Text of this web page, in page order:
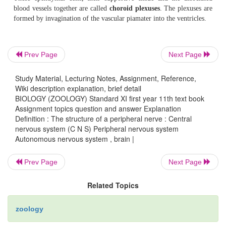
Themedulla oblongatais about 3 cm long. It is
with the spinal cord. It remains as a bridge between the
brain stem. It connects the spinal cord to the brain. Ten
cranial nerves enter or exit the brain through the brain
Spinal cord- The spinal cord extends from the foramen
the level of the second lumbar vertebra. It is
than the vertebral
column. There are two enlargements in the spinal
Prev Page Next Page
Study Material, Lecturing Notes, Assignment, Reference,
Wiki description explanation, brief detail
BIOLOGY (ZOOLOGY) Standard XI first year 11th text book
Assignment topics question and answer Explanation
Definition : The structure of a peripheral nerve : Central
nervous system (C N S) Peripheral nervous system
Autonomous nervous system , brain |
Prev Page Next Page
Related Topics
zoology